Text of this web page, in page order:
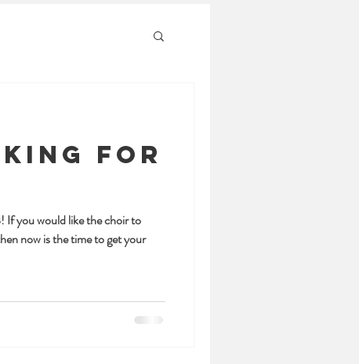
for
If you would like the choir to
now is the time to get your